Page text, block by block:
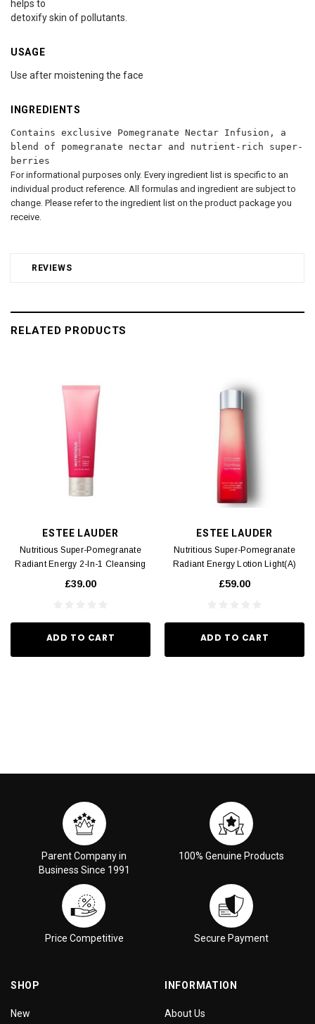
REVIEWS
helps to
detoxify skin of pollutants.
USAGE
Use after moistening the face
INGREDIENTS
Contains exclusive Pomegranate Nectar Infusion, a
blend of pomegranate nectar and nutrient-rich super-
berries
For informational purposes only. Every ingredient list is specific to an
individual product reference. All formulas and ingredient are subject to
change. Please refer to the ingredient list on the product package you
receive.
RELATED PRODUCTS
ESTEE LAUDER
Nutritious Super-Pomegranate
Radiant Energy 2-In-1 Cleansing
Foam(A) 125ml
£39.00
ADD TO CART
ESTEE LAUDER
Nutritious Super-Pomegranate
Radiant Energy Lotion Light(A)
200ml
£59.00
ADD TO CART
Parent Company in
Business Since 1991
100% Genuine Products
Price Competitive Secure Payment
SHOP
New
INFORMATION
About Us